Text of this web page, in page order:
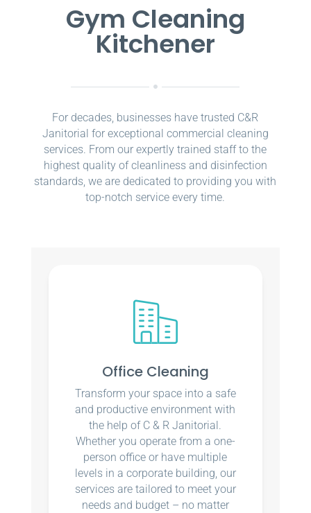
Gym Cleaning
Kitchener
For decades, businesses have trusted C&R
Janitorial for exceptional commercial cleaning
services. From our expertly trained staff to the
highest quality of cleanliness and disinfection
standards, we are dedicated to providing you with
top-notch service every time.
Office Cleaning
Transform your space into a safe
and productive environment with
the help of C & R Janitorial.
Whether you operate from a one-
person office or have multiple
levels in a corporate building, our
services are tailored to meet your
needs and budget – no matter